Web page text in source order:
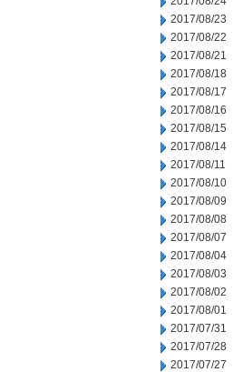
2017/08/23
2017/08/22
2017/08/21
2017/08/18
2017/08/17
2017/08/16
2017/08/15
2017/08/14
2017/08/11
2017/08/10
2017/08/09
2017/08/08
2017/08/07
2017/08/04
2017/08/03
2017/08/02
2017/08/01
2017/07/31
2017/07/28
2017/07/27